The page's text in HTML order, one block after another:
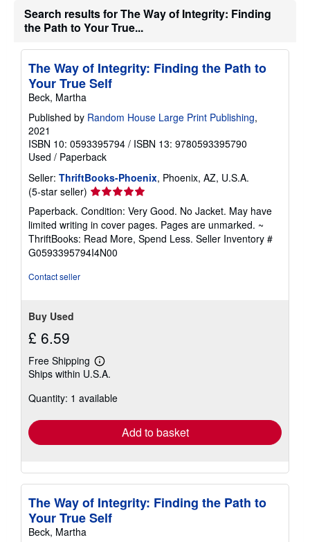
Search results for The Way of Integrity: Finding
the Path to Your True...
The Way of Integrity: Finding the Path to
Your True Self
Beck, Martha
Published by Random House Large Print Publishing,
2021
ISBN 10: 0593395794 / ISBN 13: 9780593395790
Used / Paperback
Seller: ThriftBooks-Phoenix, Phoenix, AZ, U.S.A.
(5-star seller) Seller
rating
5
out
of
5
Paperback. Condition: Very Good. No Jacket. May have
limited writing in cover pages. Pages are unmarked. ~
ThriftBooks: Read More, Spend Less. Seller Inventory #
G0593395794I4N00
Contact seller
Buy Used
£ 6.59
Free Shipping
Learn
more
shipping
Ships within U.S.A.
Quantity: 1 available
Add to basket
The Way of Integrity: Finding the Path to
Your True Self
Beck, Martha